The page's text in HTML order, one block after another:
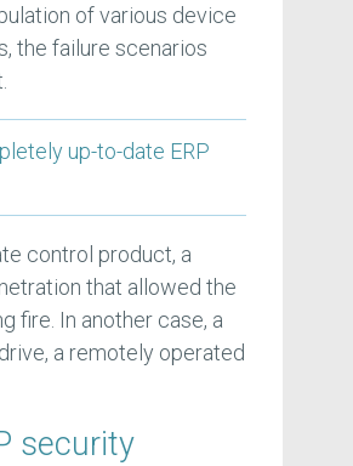
of various device
the failure scenarios
up-to-date ERP
control product, a
that allowed the
fire. In another case, a
a remotely operated
security